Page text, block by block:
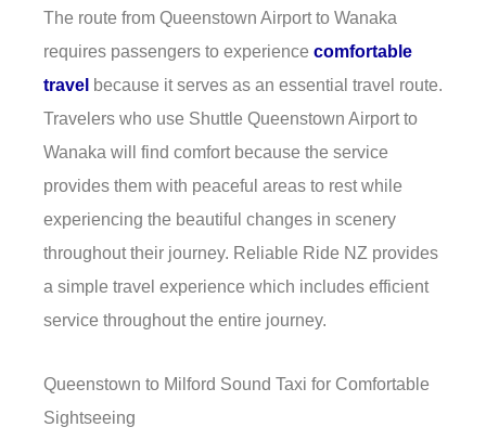
The route from Queenstown Airport to Wanaka
requires passengers to experience comfortable
travel because it serves as an essential travel route.
Travelers who use Shuttle Queenstown Airport to
Wanaka will find comfort because the service
provides them with peaceful areas to rest while
experiencing the beautiful changes in scenery
throughout their journey. Reliable Ride NZ provides
a simple travel experience which includes efficient
service throughout the entire journey.
Queenstown to Milford Sound Taxi for Comfortable
Sightseeing